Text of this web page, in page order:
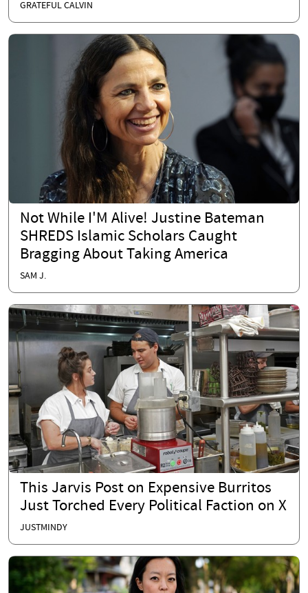
GRATEFUL CALVIN
Not While I'M Alive! Justine Bateman
SHREDS Islamic Scholars Caught
Bragging About Taking America
SAM J.
This Jarvis Post on Expensive Burritos
Just Torched Every Political Faction on X
JUSTMINDY